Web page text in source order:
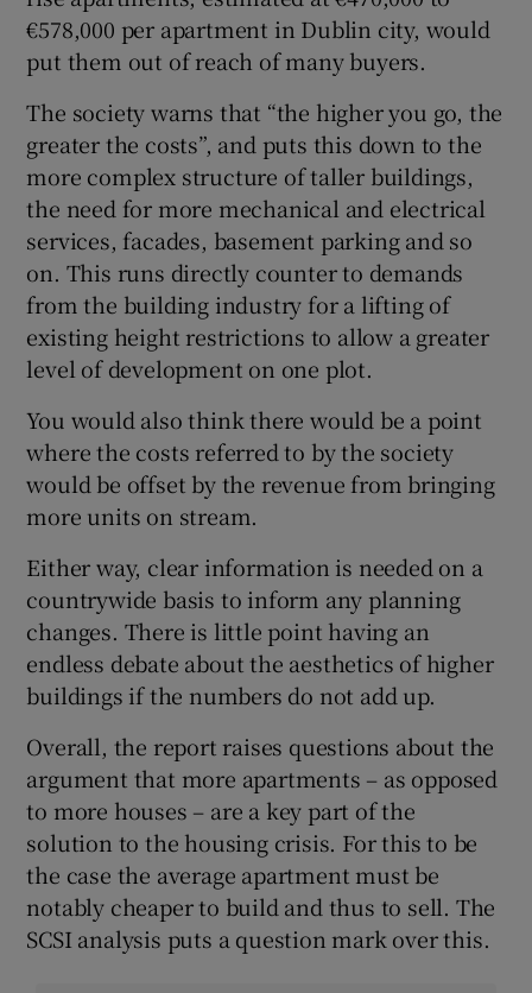
€578,000 per apartment in Dublin city, would
put them out of reach of many buyers.
The society warns that “the higher you go, the
greater the costs”, and puts this down to the
more complex structure of taller buildings,
the need for more mechanical and electrical
services, facades, basement parking and so
on. This runs directly counter to demands
from the building industry for a lifting of
existing height restrictions to allow a greater
level of development on one plot.
You would also think there would be a point
where the costs referred to by the society
would be offset by the revenue from bringing
more units on stream.
Either way, clear information is needed on a
countrywide basis to inform any planning
changes. There is little point having an
endless debate about the aesthetics of higher
buildings if the numbers do not add up.
Overall, the report raises questions about the
argument that more apartments – as opposed
to more houses – are a key part of the
solution to the housing crisis. For this to be
the case the average apartment must be
notably cheaper to build and thus to sell. The
SCSI analysis puts a question mark over this.